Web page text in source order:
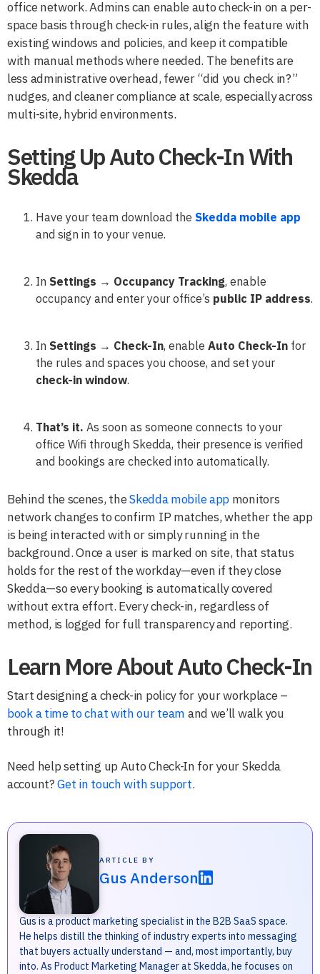
office network. Admins can enable auto check-in on a per-
space basis through check-in rules, align the feature with
existing windows and policies, and keep it compatible
with manual methods where needed. The benefits are
less administrative overhead, fewer “did you check in?”
nudges, and cleaner compliance at scale, especially across
multi-site, hybrid environments.
Setting Up Auto Check-In With
Skedda
Have your team download the Skedda mobile app
and sign in to your venue.
In Settings → Occupancy Tracking, enable
occupancy and enter your office’s public IP address.
In Settings → Check-In, enable Auto Check-In for
the rules and spaces you choose, and set your
check-in window.
That’s it. As soon as someone connects to your
office Wifi through Skedda, their presence is verified
and bookings are checked into automatically.
Behind the scenes, theSkedda mobile app monitors
network changes to confirm IP matches, whether the app
is being interacted with or simply running in the
background. Once a user is marked on site, that status
holds for the rest of the workday—even if they close
Skedda—so every booking is automatically covered
without extra effort. Every check-in, regardless of
method, is logged for full transparency and reporting.
Learn More About Auto Check-In
Start designing a check-in policy for your workplace –
book a time to chat with our team and we’ll walk you
through it!
Need help setting up Auto Check-In for your Skedda
account?Get in touch with support.
ARTICLE BY
Gus Anderson
Gus is a product marketing specialist in the B2B SaaS space.
He helps distill the thinking of industry experts into messaging
that buyers actually understand — and, most importantly, buy
into. As Product Marketing Manager at Skedda, he focuses on